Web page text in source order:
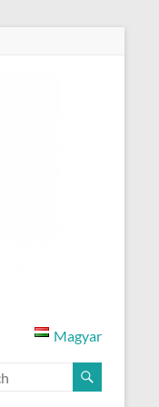
Magyar